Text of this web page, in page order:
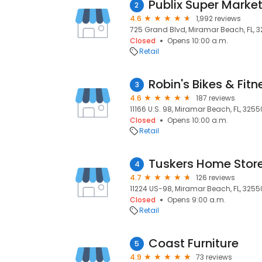
2
4.6
1,992 reviews
725 Grand Blvd, Miramar Beach, FL,
Closed
Opens 10:00 a.m.
Retail
3 Robin's Bikes &
4.6
187 reviews
11166 U.S. 98, Miramar Beach, FL,
Closed
Opens 10:00 a.m.
Retail
4 Tuskers Home
4.7
126 reviews
11224 US-98, Miramar Beach, FL,
Closed
Opens 9:00 a.m.
Retail
5 Coast Furniture
4.9
73 reviews